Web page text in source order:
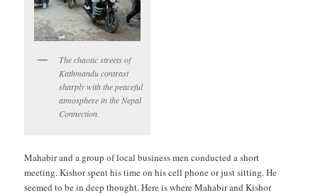
The chaotic streets of
Kathmandu contrast
sharply with the peaceful
atmosphere in the Nepal
Connection.
Mahabir and a group of local business men conducted a short
meeting. Kishor spent his time on his cell phone or just sitting. He
seemed to be in deep thought. Here is where Mahabir and Kishor